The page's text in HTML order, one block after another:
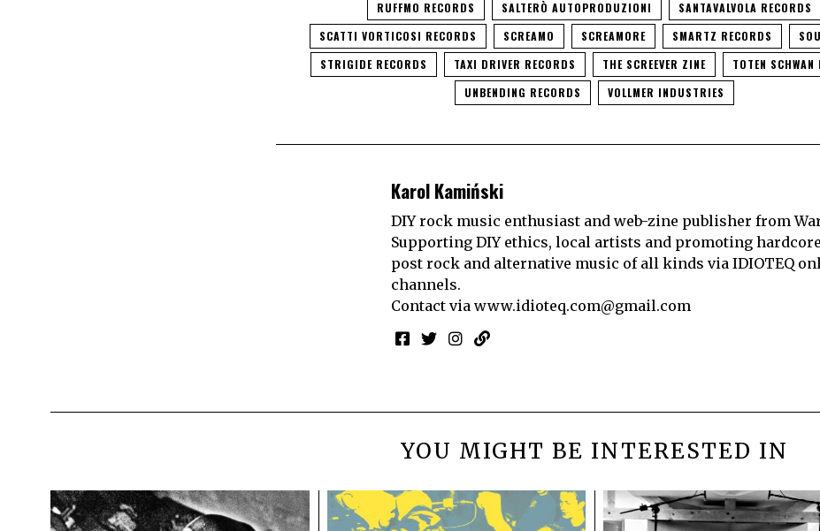
RUFFMO RECORDS
SALTERÒ AUTOPRODUZIONI
SANTAVALVOLA RECORDS
SCATTI VORTICOSI RECORDS
SCREAMO SCREAMORE SMARTZ RECORDS
STRIGIDE RECORDS
TAXI DRIVER RECORDS THE SCREEVER ZINE
TOTEN SCHWAN
UNBENDING RECORDS
VOLLMER INDUSTRIES
Karol Kamiński
DIY rock music enthusiast and web-zine publisher from
Supporting DIY ethics, local artists and promoting
post rock and alternative music of all kinds via IDIOTEQ
channels.
Contact via www.idioteq.com@gmail.com
YOU MIGHT BE INTERESTED IN